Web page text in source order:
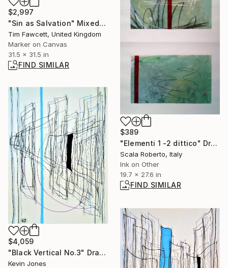
$2,997
"Sin as Salvation" Mixed Media
Tim Fawcett, United Kingdom
Marker on Canvas
31.5 x 31.5 in
FIND SIMILAR
$389
"Elementi 1 -2 dittico" Drawing
Scala Roberto, Italy
Ink on Other
19.7 x 27.6 in
FIND SIMILAR
$4,059
"Black Vertical No.3" Drawing
Kevin Jones